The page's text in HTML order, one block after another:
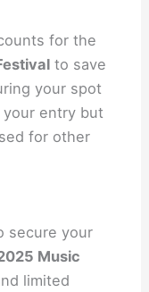
for the
to save
your spot
entry but
for other
secure your
Music
limited